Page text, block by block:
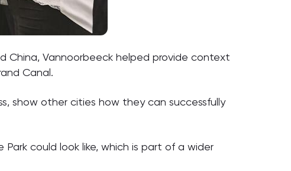
China, Vannoorbeeck helped provide context
Canal.
show other cities how they can successfully
could look like, which is part of a wider